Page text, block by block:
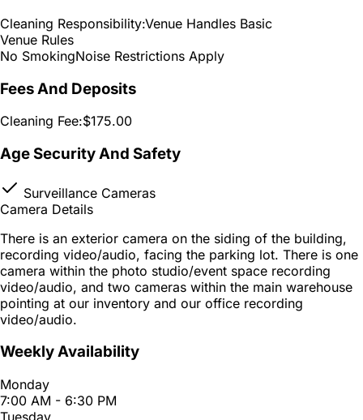
Cleaning Responsibility:Venue Handles Basic
Venue Rules
No SmokingNoise Restrictions Apply
Fees And Deposits
Cleaning Fee:$175.00
Age Security And Safety
Surveillance Cameras
Camera Details
There is an exterior camera on the siding of the building,
recording video/audio, facing the parking lot. There is one
camera within the photo studio/event space recording
video/audio, and two cameras within the main warehouse
pointing at our inventory and our office recording
video/audio.
Weekly Availability
Monday
7:00 AM - 6:30 PM